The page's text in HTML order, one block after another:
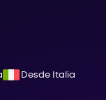
Desde Italia